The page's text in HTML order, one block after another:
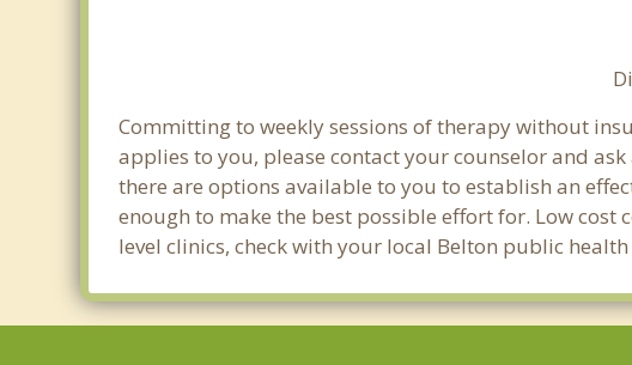
Committing to weekly sessions of therapy without
applies to you, please contact your counselor and
there are options available to you to establish an
enough to make the best possible effort for. Low
level clinics, check with your local Belton public